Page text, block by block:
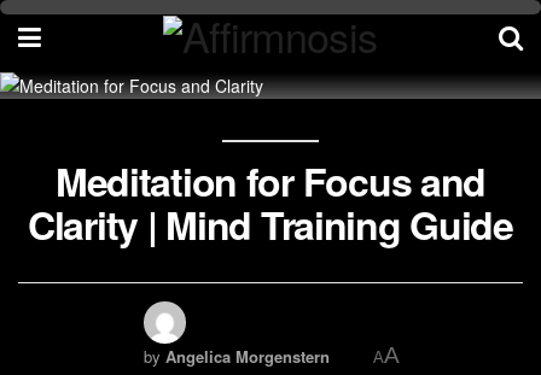
Meditation for Focus and
Clarity | Mind Training Guide
by Angelica Morgenstern AA